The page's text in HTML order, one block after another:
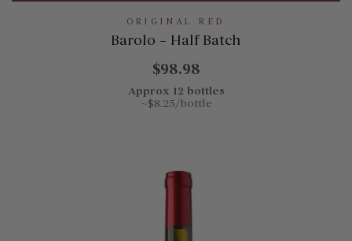
ORIGINAL RED
Barolo – Half Batch
$98.98
Approx 12 bottles
~$8.25/bottle